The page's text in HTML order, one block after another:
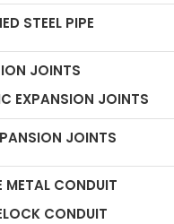
STEEL PIPE
JOINTS
EXPANSION JOINTS
JOINTS
METAL CONDUIT
CONDUIT